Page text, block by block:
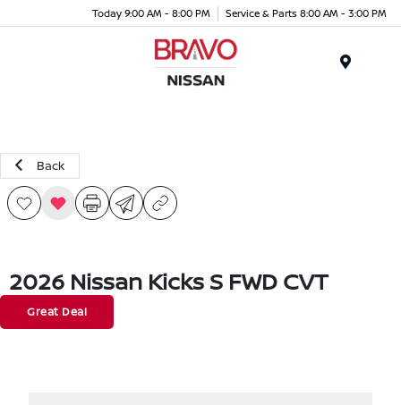
Today 9:00 AM - 8:00 PM Service & Parts 8:00 AM - 3:00 PM
Back
2026 Nissan Kicks S FWD CVT
Great Deal